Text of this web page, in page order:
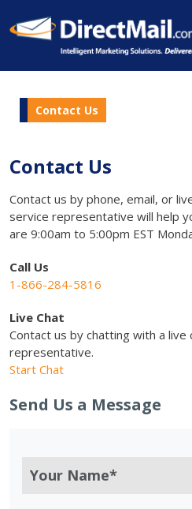
Contact Us
Contact Us
Contact us by phone, email, or
service representative will help
are 9:00am to 5:00pm EST
Call Us
1-866-284-5816
Live Chat
Contact us by chatting with a
representative.
Start Chat
Send Us a Message